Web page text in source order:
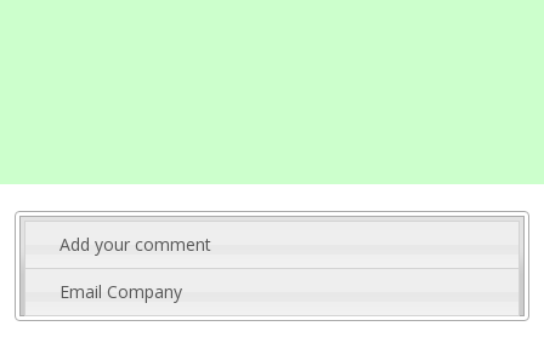
Add your comment
Email Company